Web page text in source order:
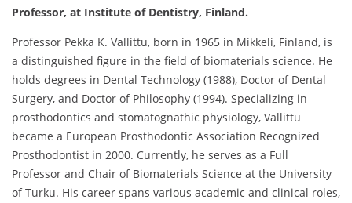
Professor, at Institute of Dentistry, Finland.
Professor Pekka K. Vallittu, born in 1965 in Mikkeli, Finland, is
a distinguished figure in the field of biomaterials science. He
holds degrees in Dental Technology (1988), Doctor of Dental
Surgery, and Doctor of Philosophy (1994). Specializing in
prosthodontics and stomatognathic physiology, Vallittu
became a European Prosthodontic Association Recognized
Prosthodontist in 2000. Currently, he serves as a Full
Professor and Chair of Biomaterials Science at the University
of Turku. His career spans various academic and clinical roles,